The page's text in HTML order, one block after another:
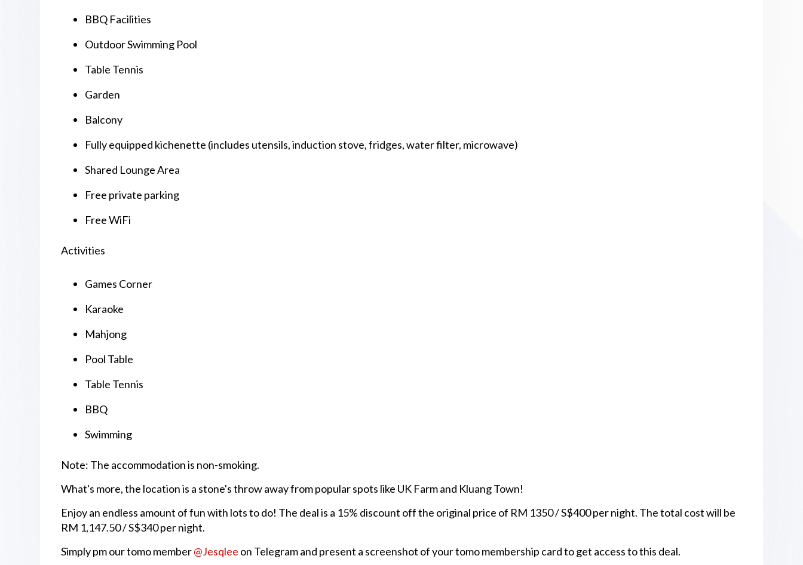
BBQ Facilities
Outdoor Swimming Pool
Table Tennis
Garden
Balcony
Fully equipped kichenette (includes utensils, induction stove, fridges, water filter, microwave)
Shared Lounge Area
Free private parking
Free WiFi
Activities
Games Corner
Karaoke
Mahjong
Pool Table
Table Tennis
BBQ
Swimming
Note: The accommodation is non-smoking.
What's more, the location is a stone's throw away from popular spots like UK Farm and Kluang Town!
Enjoy an endless amount of fun with lots to do! The deal is a 15% discount off the original price of RM 1350 / S$400 per night. The total cost will be
RM 1,147.50 / S$340 per night.
Simply pm our tomo member@Jesqlee on Telegram and present a screenshot of your tomo membership card to get access to this deal.